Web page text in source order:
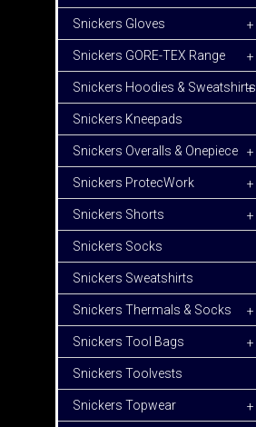
Snickers Gloves +
Snickers GORE-TEX Range +
Snickers Hoodies & Sweatshirts
+
Snickers Kneepads
Snickers Overalls & Onepiece +
Snickers ProtecWork +
Snickers Shorts +
Snickers Socks
Snickers Sweatshirts
Snickers Thermals & Socks +
Snickers Tool Bags +
Snickers Toolvests
Snickers Topwear +